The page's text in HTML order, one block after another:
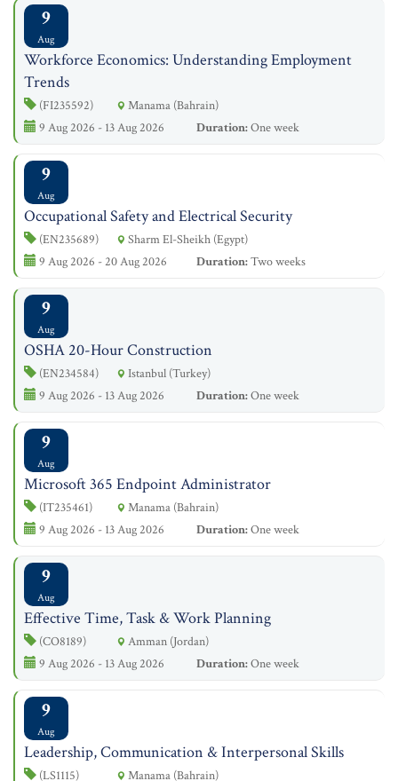
9
Aug
Workforce Economics: Understanding Employment
Trends
(FI235592)
Manama (Bahrain)
9 Aug 2026 - 13 Aug 2026
Duration:One week
9
Aug
Occupational Safety and Electrical Security
(EN235689)
Sharm El-Sheikh (Egypt)
9 Aug 2026 - 20 Aug 2026
Duration:Two weeks
9
Aug
OSHA 20-Hour Construction
(EN234584)
Istanbul (Turkey)
9 Aug 2026 - 13 Aug 2026
Duration:One week
9
Aug
Microsoft 365 Endpoint Administrator
(IT235461)
Manama (Bahrain)
9 Aug 2026 - 13 Aug 2026
Duration:One week
9
Aug
Effective Time, Task & Work Planning
(CO8189)
Amman (Jordan)
9 Aug 2026 - 13 Aug 2026
Duration:One week
9
Aug
Leadership, Communication & Interpersonal Skills
(LS1115) Manama (Bahrain)